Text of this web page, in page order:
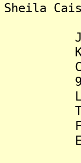
Sheila
Jamie
Kristin
9555
Las
Fax:
E-mail: